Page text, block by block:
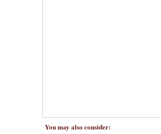
You may also consider: